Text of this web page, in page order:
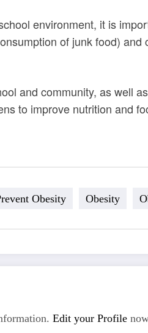
environment, it is
of junk food) and
and community, as well
to improve nutrition and
Obesity Obesity
Edit your Profile